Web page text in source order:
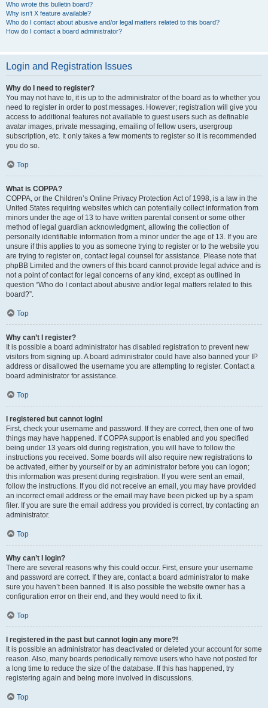
Who wrote this bulletin board?
Why isn’t X feature available?
Who do I contact about abusive and/or legal matters related to this board?
How do I contact a board administrator?
Login and Registration Issues
Why do I need to register?
You may not have to, it is up to the administrator of the board as to whether you
need to register in order to post messages. However; registration will give you
access to additional features not available to guest users such as definable
avatar images, private messaging, emailing of fellow users, usergroup
subscription, etc. It only takes a few moments to register so it is recommended
you do so.
Top
What is COPPA?
COPPA, or the Children’s Online Privacy Protection Act of 1998, is a law in the
United States requiring websites which can potentially collect information from
minors under the age of 13 to have written parental consent or some other
method of legal guardian acknowledgment, allowing the collection of
personally identifiable information from a minor under the age of 13. If you are
unsure if this applies to you as someone trying to register or to the website you
are trying to register on, contact legal counsel for assistance. Please note that
phpBB Limited and the owners of this board cannot provide legal advice and is
not a point of contact for legal concerns of any kind, except as outlined in
question “Who do I contact about abusive and/or legal matters related to this
board?”.
Top
Why can’t I register?
It is possible a board administrator has disabled registration to prevent new
visitors from signing up. A board administrator could have also banned your IP
address or disallowed the username you are attempting to register. Contact a
board administrator for assistance.
Top
I registered but cannot login!
First, check your username and password. If they are correct, then one of two
things may have happened. If COPPA support is enabled and you specified
being under 13 years old during registration, you will have to follow the
instructions you received. Some boards will also require new registrations to
be activated, either by yourself or by an administrator before you can logon;
this information was present during registration. If you were sent an email,
follow the instructions. If you did not receive an email, you may have provided
an incorrect email address or the email may have been picked up by a spam
filer. If you are sure the email address you provided is correct, try contacting an
administrator.
Top
Why can’t I login?
There are several reasons why this could occur. First, ensure your username
and password are correct. If they are, contact a board administrator to make
sure you haven’t been banned. It is also possible the website owner has a
configuration error on their end, and they would need to fix it.
Top
I registered in the past but cannot login any more?!
It is possible an administrator has deactivated or deleted your account for some
reason. Also, many boards periodically remove users who have not posted for
a long time to reduce the size of the database. If this has happened, try
registering again and being more involved in discussions.
Top